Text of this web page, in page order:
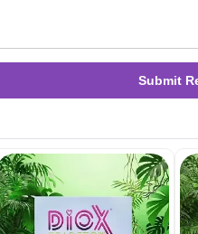
Submit